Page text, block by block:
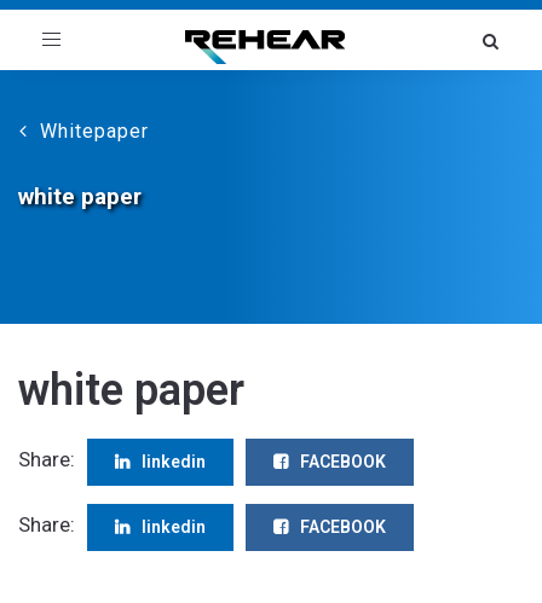
Toggle
Whitepaper
white paper
white paper
Share: linkedin FACEBOOK
Share: linkedin FACEBOOK